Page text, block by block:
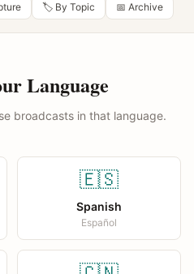
🏷️ By Topic 📅 Archive
Language
broadcasts in that language.
🇪🇸
Spanish
Español